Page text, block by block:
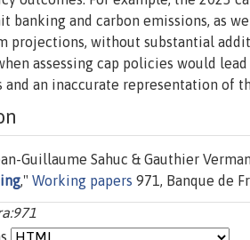
banking and carbon emissions, as
projections, without substantial
assessing cap policies would
and an inaccurate representation of
Guillaume Sahuc & Gauthier
," Working papers 971, Banque de